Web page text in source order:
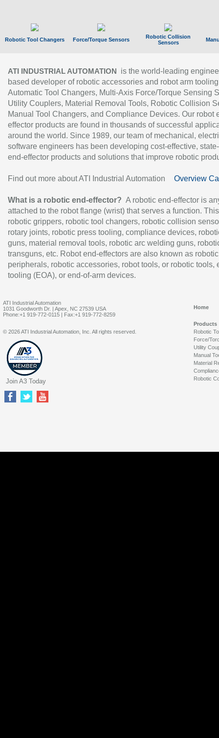
Robotic Tool Changers Force/Torque Sensors
Robotic Collision
Sensors
ATI INDUSTRIAL AUTOMATION
is the world-leading
based developer of robotic accessories and robot arm
Automatic Tool Changers, Multi-Axis Force/Torque Sensing
Utility Couplers, Material Removal Tools, Robotic Collision
Manual Tool Changers, and Compliance Devices. Our robot
effector products are found in thousands of successful
around the world. Since 1989, our team of mechanical,
software engineers has been developing cost-effective,
end-effector products and solutions that improve robotic
Find out more about ATI Industrial Automation Overview
What is a robotic end-effector? A robotic end-effector is
attached to the robot flange (wrist) that serves a function.
robotic grippers, robotic tool changers, robotic collision
rotary joints, robotic press tooling, compliance devices,
guns, material removal tools, robotic arc welding guns,
transguns, etc. Robot end-effectors are also known as robotic
peripherals, robotic accessories, robot tools, or robotic tools,
tooling (EOA), or end-of-arm devices.
ATI Industrial Automation
1031 Goodworth Dr. | Apex, NC 27539 USA
Phone:+1 919-772-0115 | Fax:+1 919-772-8259
Home
Products
Robotic
Force/
Utility
Manual
Material
Robotic
© 2026 ATI Industrial Automation, Inc. All rights reserved.
Join A3 Today